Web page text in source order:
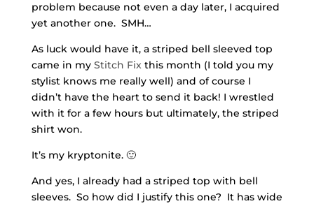
problem because not even a day later, I acquired
yet another one. SMH…
As luck would have it, a striped bell sleeved top
came in my Stitch Fixthis month (I told you my
stylist knows me really well) and of course I
didn’t have the heart to send it back! I wrestled
with it for a few hours but ultimately, the striped
shirt won.
It’s my kryptonite. 🙂
And yes, I already had a striped top with bell
sleeves. So how did I justify this one? It has wide